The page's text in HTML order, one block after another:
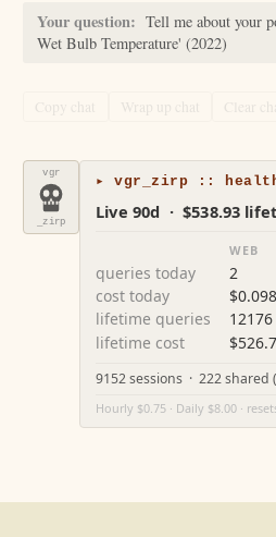
Your question: Tell me about your
Wet Bulb Temperature' (2022)
Copy chat Wrap up chat Clear
vgr
_zirp
▸ vgr_zirp ::
Live 90d · $538.93
WEB
queries today 2
cost today
$0.098
lifetime queries
12176
lifetime cost
9152 sessions · 222 shared
Hourly $0.75 · Daily $8.00 ·